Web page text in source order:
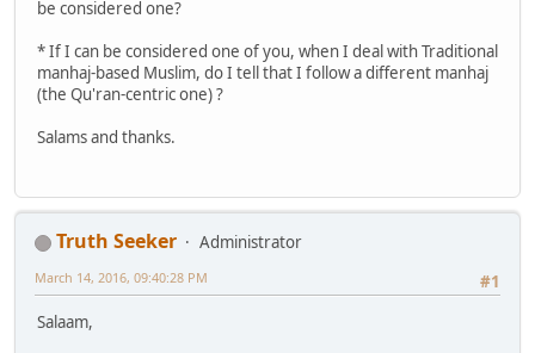
be considered one?
* If I can be considered one of you, when I deal with Traditional
manhaj-based Muslim, do I tell that I follow a different manhaj
(the Qu'ran-centric one) ?
Salams and thanks.
Truth Seeker
Administrator
#1
March 14, 2016, 09:40:28 PM
Salaam,